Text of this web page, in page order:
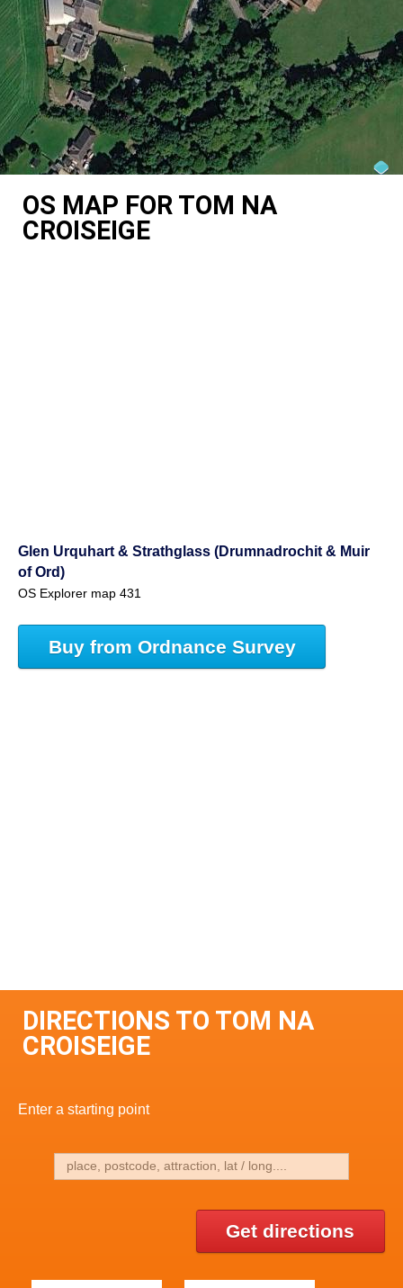
OS MAP FOR TOM NA
CROISEIGE
Glen Urquhart & Strathglass (Drumnadrochit & Muir
of Ord)
OS Explorer map 431
Buy from Ordnance Survey
DIRECTIONS TO TOM NA
CROISEIGE
Enter a starting point
Get directions